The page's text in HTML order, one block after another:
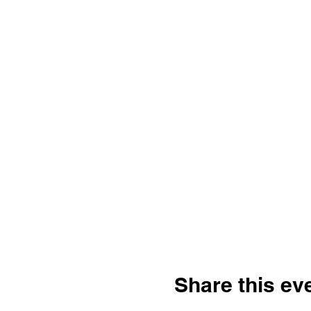
Share this